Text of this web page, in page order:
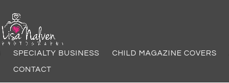
SPECIALTY BUSINESS CHILD MAGAZINE COVERS
CONTACT